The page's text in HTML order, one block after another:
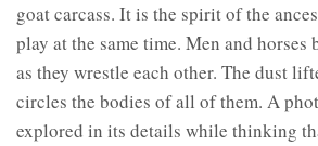
goat carcass. It is the spirit of the
play at the same time. Men and horses
as they wrestle each other. The dust
circles the bodies of all of them. A
explored in its details while thinking